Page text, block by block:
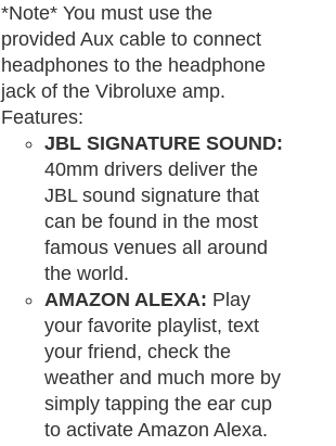
*Note* You must use the
provided Aux cable to connect
headphones to the headphone
jack of the Vibroluxe amp.
Features:
JBL SIGNATURE SOUND:
40mm drivers deliver the
JBL sound signature that
can be found in the most
famous venues all around
the world.
AMAZON ALEXA: Play
your favorite playlist, text
your friend, check the
weather and much more by
simply tapping the ear cup
to activate Amazon Alexa.